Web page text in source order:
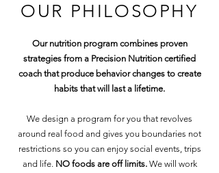
OUR PHILOSOPHY
Our nutrition program combines proven
strategies from a Precision Nutrition certified
coach that produce behavior changes to create
habits that will last a lifetime.
We design a program for you that revolves
around real food and gives you boundaries not
restrictions so you can enjoy social events, trips
and life. NO foods are off limits. We will work